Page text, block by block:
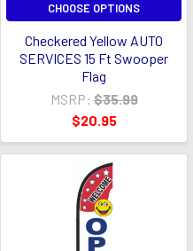
CHOOSE OPTIONS
Checkered Yellow AUTO
SERVICES 15 Ft Swooper
Flag
MSRP: $35.99
$20.95